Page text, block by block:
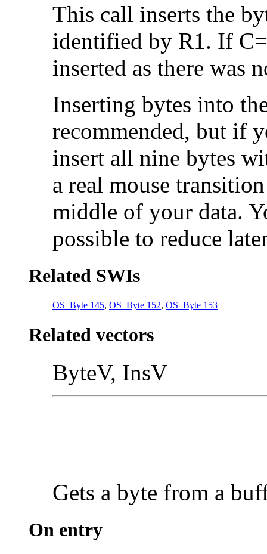
This call inserts the
identified by R1. If
inserted as there was
Inserting bytes into
recommended, but if
insert all nine bytes
a real mouse
middle of your data.
possible to reduce
Related SWIs
OS_Byte 145, OS_Byte 152, OS_Byte 153
Related vectors
ByteV, InsV
Gets a byte from a
On entry